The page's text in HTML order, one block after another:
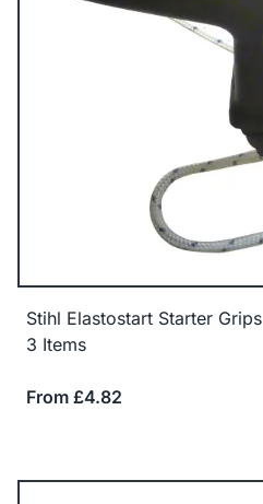
Stihl Elastostart Starter Grips
3 Items
From £4.82